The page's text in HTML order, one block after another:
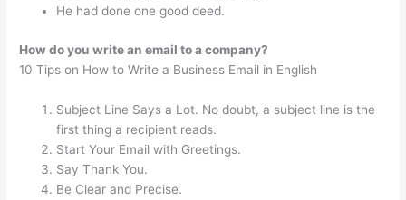
He had done one good deed.
How do you write an email to a company?
10 Tips on How to Write a Business Email in English
Subject Line Says a Lot. No doubt, a subject line is the
first thing a recipient reads.
Start Your Email with Greetings.
Say Thank You.
Be Clear and Precise.